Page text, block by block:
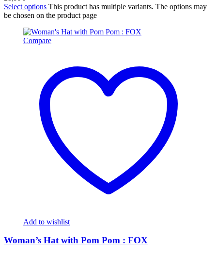
Select options This product has multiple variants. The options may
be chosen on the product page
Compare
Add to wishlist
Woman’s Hat with Pom Pom : FOX